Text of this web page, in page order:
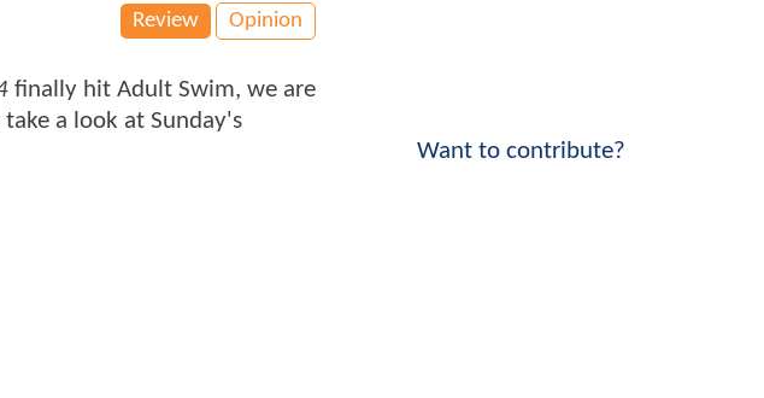
Review Opinion
finally hit Adult Swim, we are
a look at Sunday's
Want to contribute?